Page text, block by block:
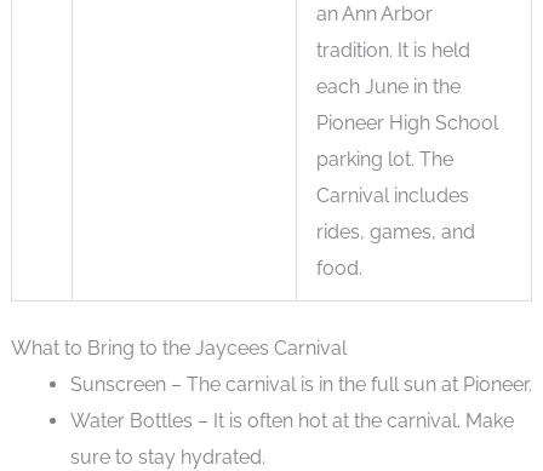
an Ann Arbor
tradition. It is held
each June in the
Pioneer High School
parking lot. The
Carnival includes
rides, games, and
food.
What to Bring to the Jaycees Carnival
Sunscreen – The carnival is in the full sun at Pioneer.
Water Bottles – It is often hot at the carnival. Make
sure to stay hydrated.